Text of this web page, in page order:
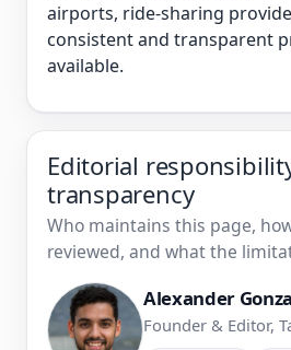
airports, ride-sharing
consistent and transparent
available.
Editorial
transparency
Who maintains this page,
reviewed, and what the
Alexander
Founder & Editor,